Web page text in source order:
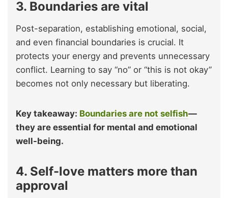
3. Boundaries are vital
Post-separation, establishing emotional, social,
and even financial boundaries is crucial. It
protects your energy and prevents unnecessary
conflict. Learning to say “no” or “this is not okay”
becomes not only necessary but liberating.
Key takeaway: Boundaries are not selfish—
they are essential for mental and emotional
well-being.
4. Self-love matters more than
approval